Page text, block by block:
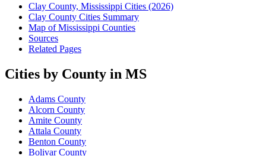
Clay County, Mississippi Cities (2026)
Clay County Cities Summary
Map of Mississippi Counties
Sources
Related Pages
Cities by County in MS
Adams County
Alcorn County
Amite County
Attala County
Benton County
Bolivar County